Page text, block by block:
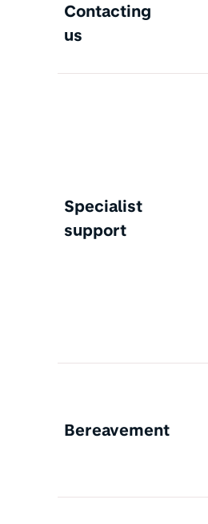
Contacting
us
Specialist
support
Bereavement